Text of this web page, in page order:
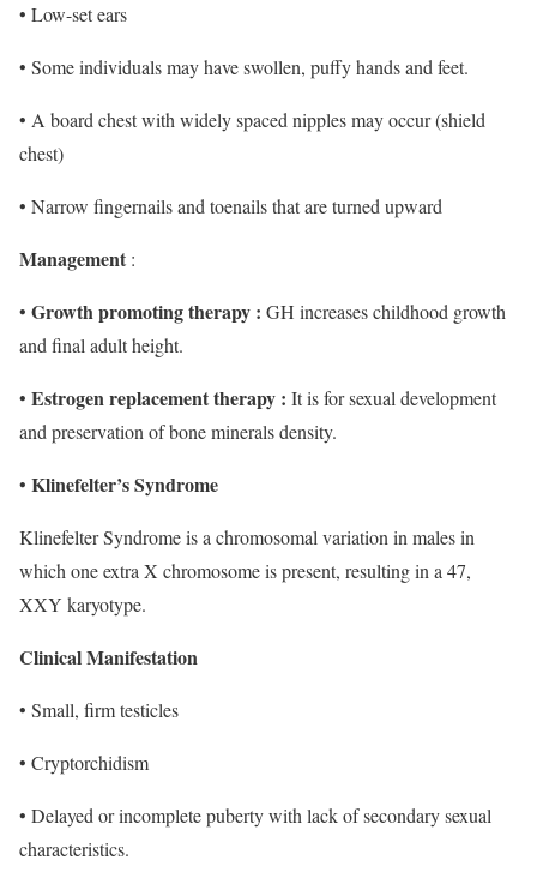
• Low-set ears
• Some individuals may have swollen, puffy hands and feet.
• A board chest with widely spaced nipples may occur (shield
chest)
• Narrow fingernails and toenails that are turned upward
Management :
• Growth promoting therapy : GH increases childhood growth
and final adult height.
• Estrogen replacement therapy : It is for sexual development
and preservation of bone minerals density.
• Klinefelter’s Syndrome
Klinefelter Syndrome is a chromosomal variation in males in
which one extra X chromosome is present, resulting in a 47,
XXY karyotype.
Clinical Manifestation
• Small, firm testicles
• Cryptorchidism
• Delayed or incomplete puberty with lack of secondary sexual
characteristics.